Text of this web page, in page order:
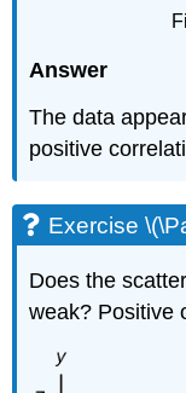
Answer
The data
positive
Exercise
Does the
weak? Positive